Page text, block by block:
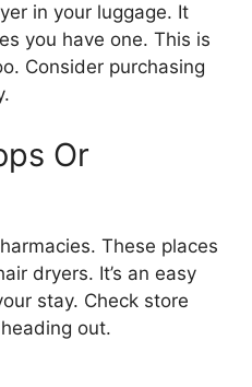
in your luggage. It
you have one. This is
Consider purchasing
Or
These places
dryers. It’s an easy
stay. Check store
out.